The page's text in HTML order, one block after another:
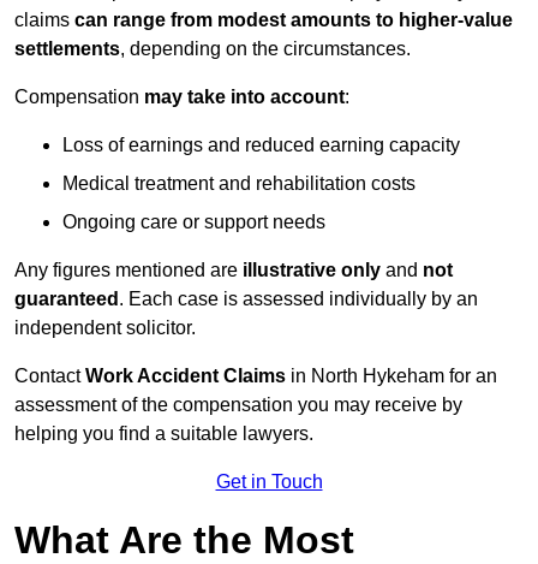
claims can range from modest amounts to higher-value
settlements, depending on the circumstances.
Compensation may take into account:
Loss of earnings and reduced earning capacity
Medical treatment and rehabilitation costs
Ongoing care or support needs
Any figures mentioned are illustrative only and not
guaranteed . Each case is assessed individually by an
independent solicitor.
ContactWork Accident Claims in North Hykeham for an
assessment of the compensation you may receive by
helping you find a suitable lawyers.
Get in Touch
What Are the Most